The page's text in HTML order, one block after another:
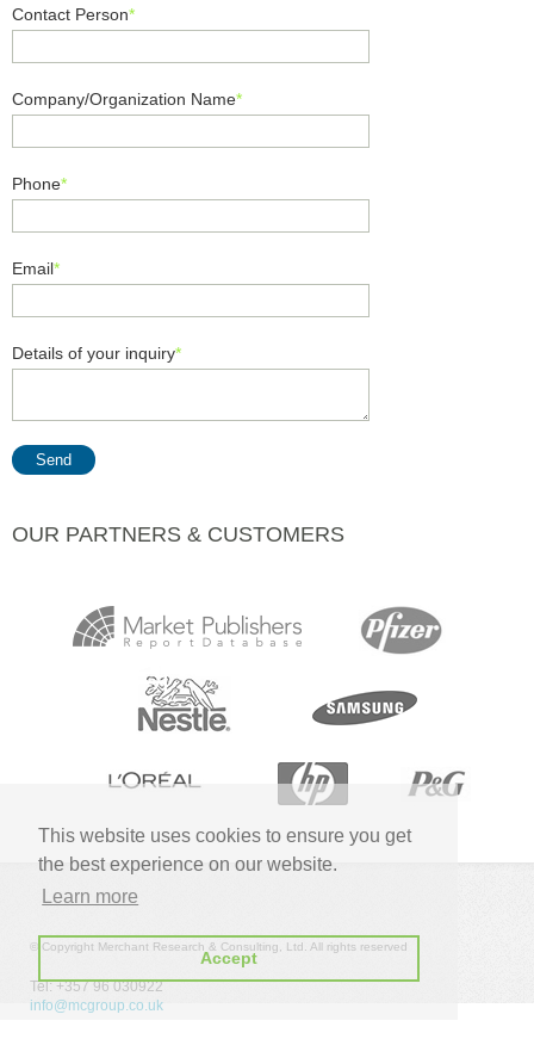
This website uses cookies to ensure you get
the best experience on our website.
Learn more
Accept
Contact Person*
Company/Organization Name*
Phone*
Email*
Details of your inquiry*
Send
OUR PARTNERS & CUSTOMERS
© Copyright Merchant Research & Consulting, Ltd. All rights reserved
Tel: +357 96 030922
info@mcgroup.co.uk